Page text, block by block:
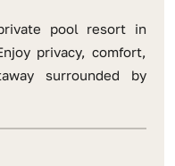
pool resort in
privacy, comfort,
surrounded by